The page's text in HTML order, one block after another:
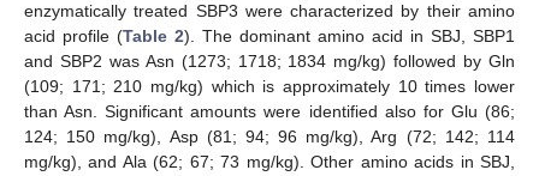
enzymatically treated SBP3 were characterized by their amino
acid profile (Table 2). The dominant amino acid in SBJ, SBP1
and SBP2 was Asn (1273; 1718; 1834 mg/kg) followed by Gln
(109; 171; 210 mg/kg) which is approximately 10 times lower
than Asn. Significant amounts were identified also for Glu (86;
124; 150 mg/kg), Asp (81; 94; 96 mg/kg), Arg (72; 142; 114
mg/kg), and Ala (62; 67; 73 mg/kg). Other amino acids in SBJ,